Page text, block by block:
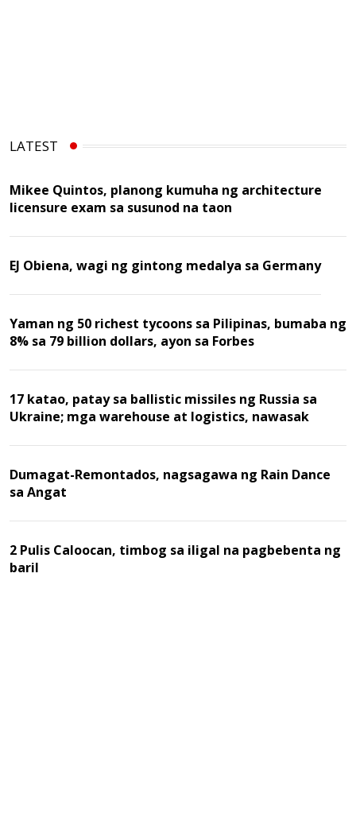
LATEST
Mikee Quintos, planong kumuha ng architecture
licensure exam sa susunod na taon
EJ Obiena, wagi ng gintong medalya sa Germany
Yaman ng 50 richest tycoons sa Pilipinas, bumaba ng
8% sa 79 billion dollars, ayon sa Forbes
17 katao, patay sa ballistic missiles ng Russia sa
Ukraine; mga warehouse at logistics, nawasak
Dumagat-Remontados, nagsagawa ng Rain Dance
sa Angat
2 Pulis Caloocan, timbog sa iligal na pagbebenta ng
baril